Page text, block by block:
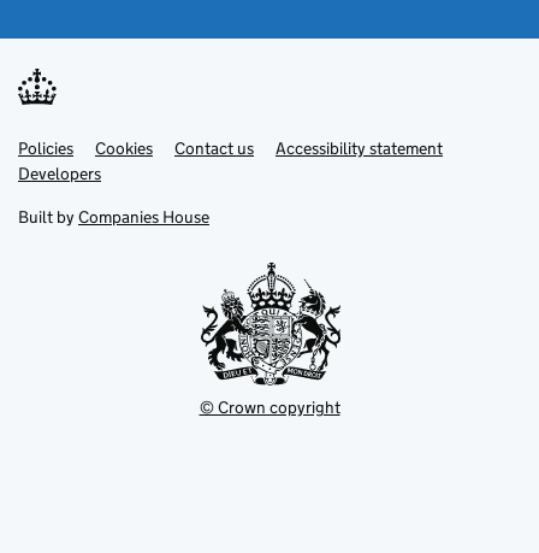
Support links
PoliciesLink
opens
in
tab
Cookies Contact usLinkAccessibility statement
DevelopersLink
in
new
Built by Companies House
© Crown copyright